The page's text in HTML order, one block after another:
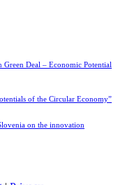
Deal – Economic Potential
of the Circular Economy”
on the innovation